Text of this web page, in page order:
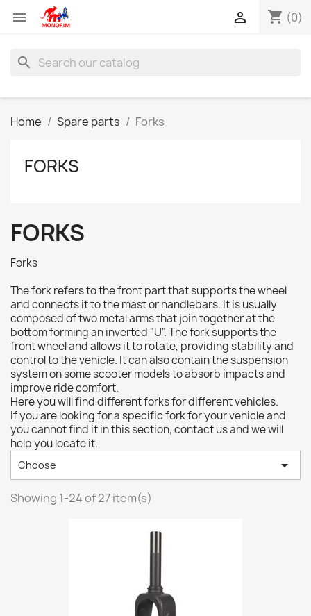
 shopping_cart (0)

search
Home Spare parts Forks
FORKS
FORKS
Forks
The fork refers to the front part that supports the wheel
and connects it to the mast or handlebars. It is usually
composed of two metal arms that join together at the
bottom forming an inverted "U". The fork supports the
front wheel and allows it to rotate, providing stability and
control to the vehicle. It can also contain the suspension
system on some scooter models to absorb impacts and
improve ride comfort.
Here you will find different forks for different vehicles.
If you are looking for a specific fork for your vehicle and
you cannot find it in this section, contact us and we will
help you locate it.
Choose 
Showing 1-24 of 27 item(s)